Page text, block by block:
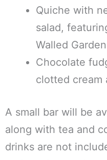
Quiche with
salad,
Walled Garden
Chocolate
clotted cream
A small bar will be
along with tea and
drinks are not